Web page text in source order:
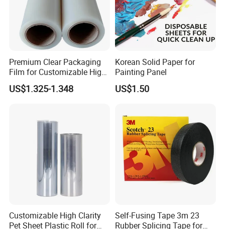
Premium Clear Packaging
Film for Customizable High
Clarity PP Sheets
US$1.325-1.348
Korean Solid Paper for
Painting Panel
US$1.50
Customizable High Clarity
Pet Sheet Plastic Roll for
Self-Fusing Tape 3m 23
Rubber Splicing Tape for